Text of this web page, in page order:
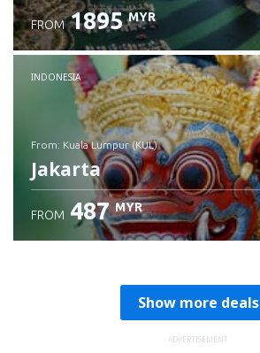
Check details
FROM 1895 MYR
INDONESIA
from: Kuala Lumpur (KUL)
Jakarta
FROM 487 MYR
Show more deals
ADVERTISEMENT